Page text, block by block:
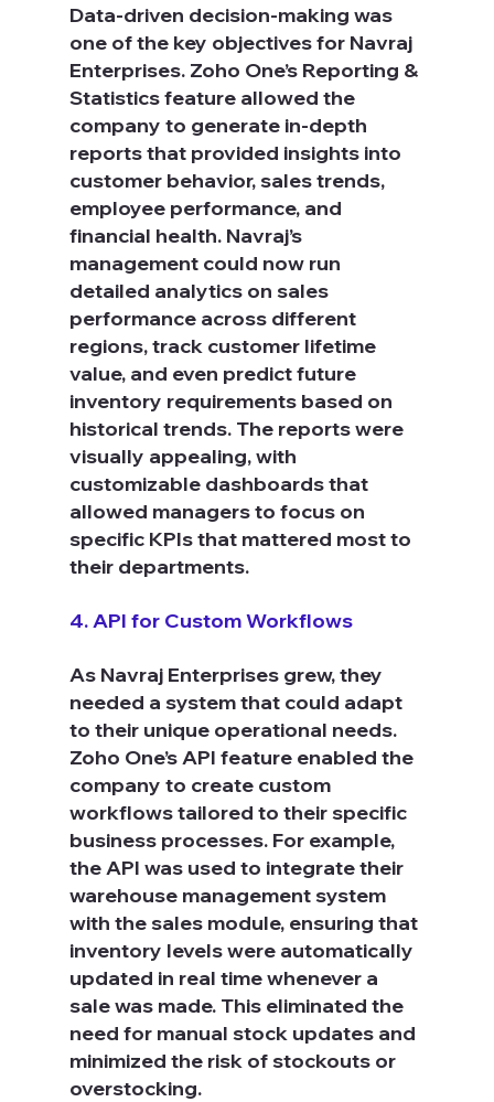
Data-driven decision-making was
one of the key objectives for Navraj
Enterprises. Zoho One’s Reporting &
Statistics feature allowed the
company to generate in-depth
reports that provided insights into
customer behavior, sales trends,
employee performance, and
financial health. Navraj’s
management could now run
detailed analytics on sales
performance across different
regions, track customer lifetime
value, and even predict future
inventory requirements based on
historical trends. The reports were
visually appealing, with
customizable dashboards that
allowed managers to focus on
specific KPIs that mattered most to
their departments.
4. API for Custom Workflows
As Navraj Enterprises grew, they
needed a system that could adapt
to their unique operational needs.
Zoho One’s API feature enabled the
company to create custom
workflows tailored to their specific
business processes. For example,
the API was used to integrate their
warehouse management system
with the sales module, ensuring that
inventory levels were automatically
updated in real time whenever a
sale was made. This eliminated the
need for manual stock updates and
minimized the risk of stockouts or
overstocking.